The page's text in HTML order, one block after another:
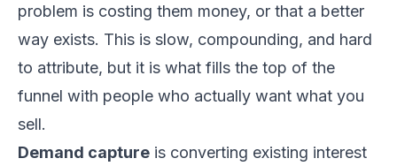
problem is costing them money, or that a better
way exists. This is slow, compounding, and hard
to attribute, but it is what fills the top of the
funnel with people who actually want what you
sell.
Demand capture is converting existing interest